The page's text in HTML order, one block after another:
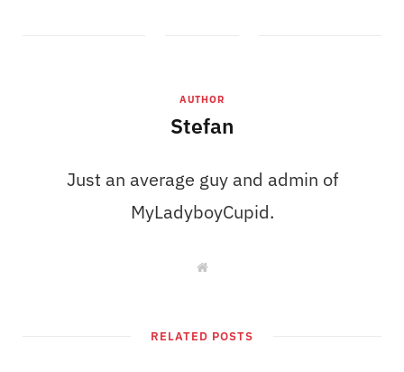
AUTHOR
Stefan
Just an average guy and admin of
MyLadyboyCupid.
W
RELATED POSTS